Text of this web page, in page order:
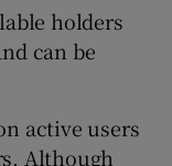
holders
can be
active users
Although